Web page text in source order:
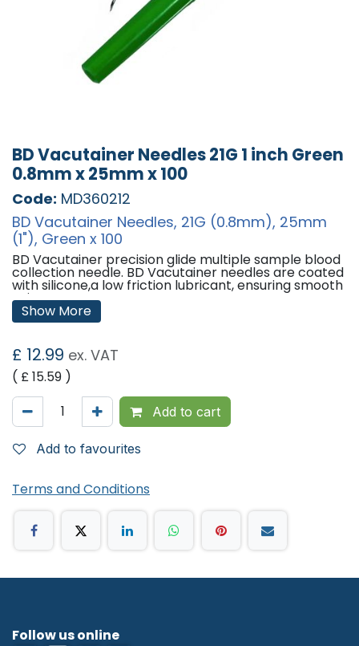
BD Vacutainer Needles 21G 1 inch Green
0.8mm x 25mm x 100
Code: MD360212
BD Vacutainer Needles, 21G (0.8mm), 25mm
(1"), Green x 100
BD Vacutainer precision glide multiple sample blood
collection needle. BD Vacutainer needles are coated
with silicone,a low friction lubricant, ensuring smooth
vein entry.
Features:
BD Vacutainer Needles
Size: 21G (0.8mm)
Colour: Green
Needle Length: 25mm (1")
Qty: 100
'
Show More
£ 12.99 ex. VAT
( £15.59 )
Add to cart
Add to favourites
Terms and Conditions
Follow us online